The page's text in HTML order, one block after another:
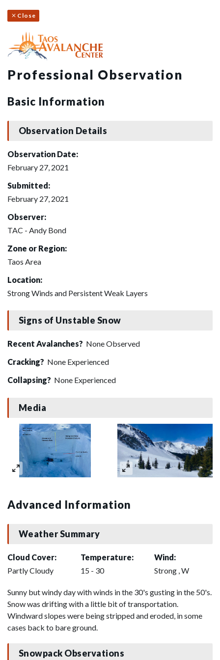
Close
Professional Observation
Basic Information
Observation Details
Observation Date:
February 27, 2021
Submitted:
February 27, 2021
Observer:
TAC - Andy Bond
Zone or Region:
Taos Area
Location:
Strong Winds and Persistent Weak Layers
Signs of Unstable Snow
Recent Avalanches? None Observed
Cracking? None Experienced
Collapsing? None Experienced
Media
Advanced Information
Weather Summary
Cloud Cover:
Partly Cloudy
Temperature:
15 - 30
Wind:
Strong , W
Sunny but windy day with winds in the 30's gusting in the 50's.
Snow was drifting with a little bit of transportation.
Windward slopes were being stripped and eroded, in some
cases back to bare ground.
Snowpack Observations